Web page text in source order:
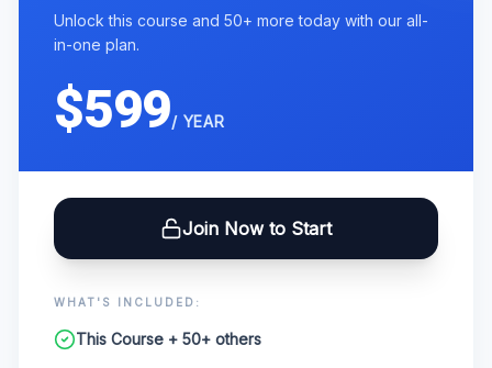
Unlock this course and 50+ more today with our all-
in-one plan.
$599/ YEAR
Join Now to Start
WHAT'S INCLUDED:
This Course + 50+ others